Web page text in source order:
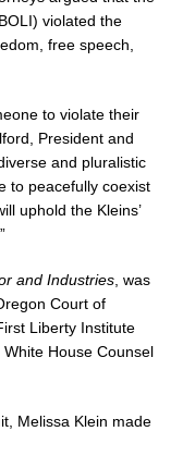
violated the
free speech,
to violate their
, President and
and pluralistic
to peacefully coexist
uphold the Kleins’
and Industries, was
Court of
Liberty Institute
House Counsel
Melissa Klein made